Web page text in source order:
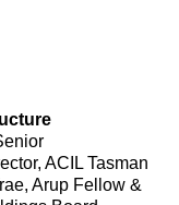
ACIL Tasman
Arup Fellow &